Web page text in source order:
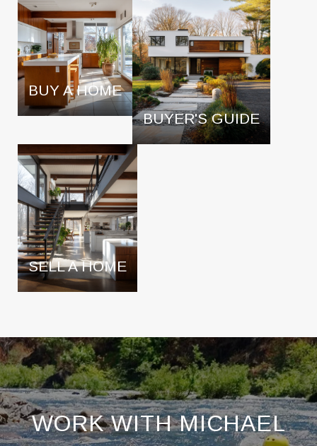
BUY A HOME
BUYER'S GUIDE
SELL A HOME
WORK WITH MICHAEL